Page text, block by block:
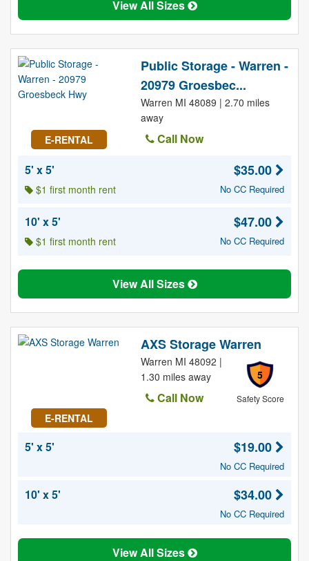
View All Sizes
E-RENTAL
Public Storage - Warren -
20979 Groesbec...
Warren MI 48089 | 2.70 miles
away
Call Now
5' x 5'
$1 first month rent
$35.00
No CC Required
10' x 5'
$1 first month rent
$47.00
No CC Required
View All Sizes
E-RENTAL
AXS Storage Warren
5
Safety Score
Warren MI 48092 |
1.30 miles away
Call Now
5' x 5' $19.00
No CC Required
10' x 5' $34.00
No CC Required
View All Sizes